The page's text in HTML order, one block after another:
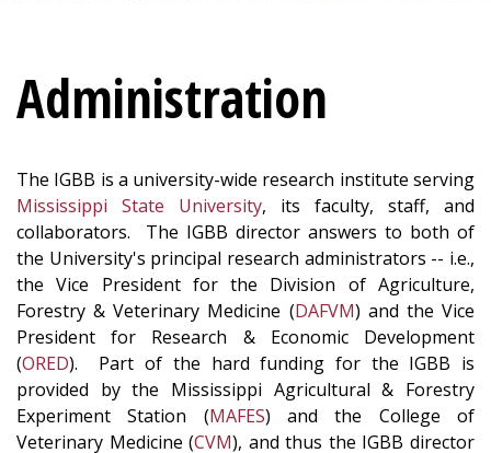
Administration
The IGBB is a university-wide research institute serving
Mississippi State University, its faculty, staff, and
collaborators. The IGBB director answers to both of
the University's principal research administrators -- i.e.,
the Vice President for the Division of Agriculture,
Forestry & Veterinary Medicine (DAFVM) and the Vice
President for Research & Economic Development
(ORED). Part of the hard funding for the IGBB is
provided by the Mississippi Agricultural & Forestry
Experiment Station (MAFES) and the College of
Veterinary Medicine (CVM), and thus the IGBB director